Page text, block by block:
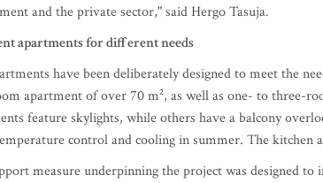
and the private sector," said Hergo Tasuja.
apartments for different needs
have been deliberately designed to meet the
apartment of over 70 m², as well as one- to three-
feature skylights, while others have a balcony
control and cooling in summer. The
measure underpinning the project was designed